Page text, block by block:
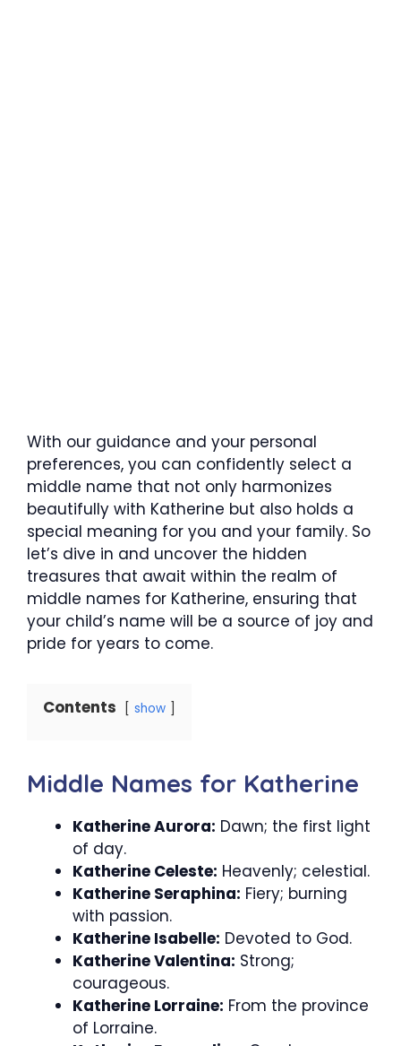
With our guidance and your personal
preferences, you can confidently select a
middle name that not only harmonizes
beautifully with Katherine but also holds a
special meaning for you and your family. So
let’s dive in and uncover the hidden
treasures that await within the realm of
middle names for Katherine, ensuring that
your child’s name will be a source of joy and
pride for years to come.
Contents show
Middle Names for Katherine
Katherine Aurora: Dawn; the first light
of day.
Katherine Celeste: Heavenly; celestial.
Katherine Seraphina: Fiery; burning
with passion.
Katherine Isabelle: Devoted to God.
Katherine Valentina: Strong;
courageous.
Katherine Lorraine: From the province
of Lorraine.